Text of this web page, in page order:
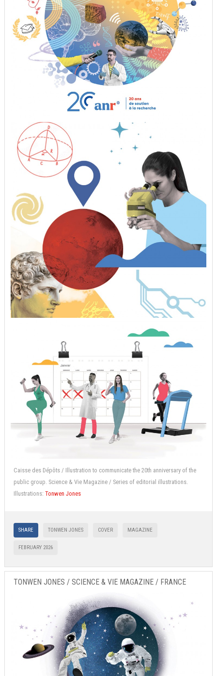
Caisse des Dépôts / Illustration to communicate the 20th anniversary of the
public group. Science & Vie Magazine / Series of editorial illustrations.
Illustrations: Tonwen Jones
SHARE TONWEN JONES COVER MAGAZINE
FEBRUARY 2026
TONWEN JONES / SCIENCE & VIE MAGAZINE / FRANCE